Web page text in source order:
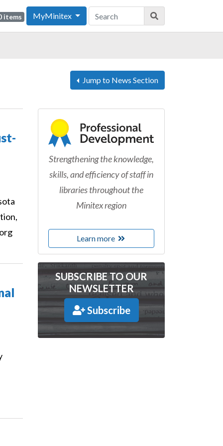
items MyMinitex
Jump to News Section
Strengthening the knowledge,
skills, and efficiency of staff in
libraries throughout the
Minitex region
Learn more
SUBSCRIBE TO OUR
NEWSLETTER
Subscribe